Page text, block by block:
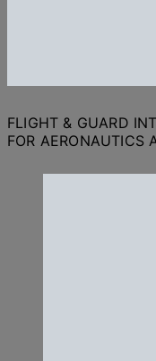
FLIGHT & GUARD
FOR AERONAUTICS